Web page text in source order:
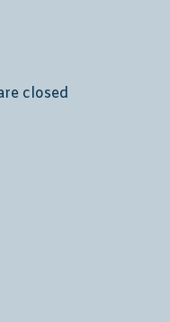
closed